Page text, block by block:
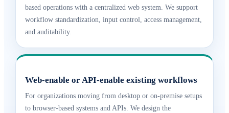
based operations with a centralized web system. We support
workflow standardization, input control, access management,
and auditability.
Web-enable or API-enable existing workflows
For organizations moving from desktop or on-premise setups
to browser-based systems and APIs. We design the